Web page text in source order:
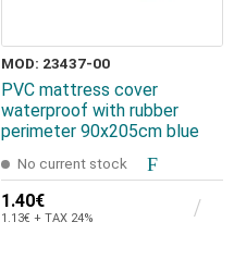
MOD: 23437-00
PVC mattress cover
waterproof with rubber
perimeter 90x205cm blue
No current stock
1.40€
1.13€ + TAX 24%